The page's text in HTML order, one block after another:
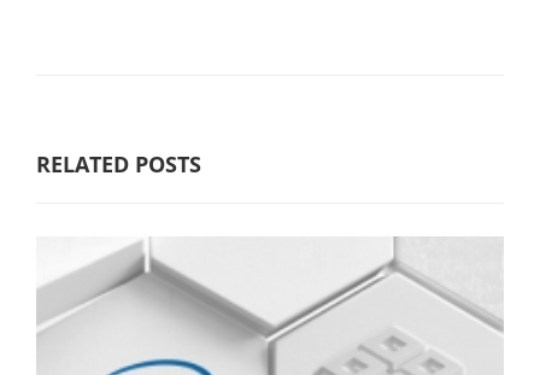
RELATED POSTS